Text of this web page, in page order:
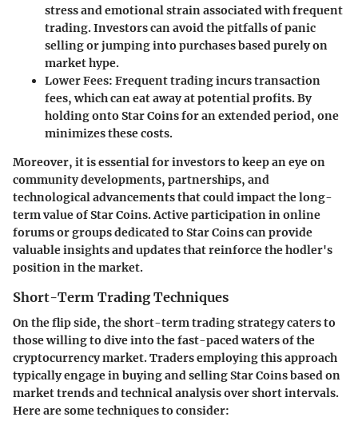
stress and emotional strain associated with frequent
trading. Investors can avoid the pitfalls of panic
selling or jumping into purchases based purely on
market hype.
Lower Fees: Frequent trading incurs transaction
fees, which can eat away at potential profits. By
holding onto Star Coins for an extended period, one
minimizes these costs.
Moreover, it is essential for investors to keep an eye on
community developments, partnerships, and
technological advancements that could impact the long-
term value of Star Coins. Active participation in online
forums or groups dedicated to Star Coins can provide
valuable insights and updates that reinforce the hodler's
position in the market.
Short-Term Trading Techniques
On the flip side, the short-term trading strategy caters to
those willing to dive into the fast-paced waters of the
cryptocurrency market. Traders employing this approach
typically engage in buying and selling Star Coins based on
market trends and technical analysis over short intervals.
Here are some techniques to consider: